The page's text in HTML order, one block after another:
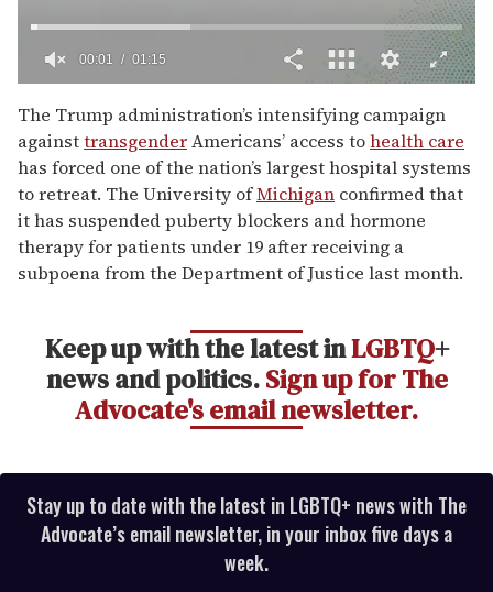
of
1
minute,
15
seconds
00:01 01:15
The Trump administration’s intensifying campaign
againsttransgenderAmericans’ access tohealth care
has forced one of the nation’s largest hospital systems
to retreat. The University ofMichigan confirmed that
it has suspended puberty blockers and hormone
therapy for patients under 19 after receiving a
subpoena from the Department of Justice last month.
Keep up with the latest inLGBTQ+
news and politics.Sign up for The
Advocate's email newsletter.
Stay up to date with the latest in LGBTQ+ news with The
Advocate’s email newsletter, in your inbox five days a
week.